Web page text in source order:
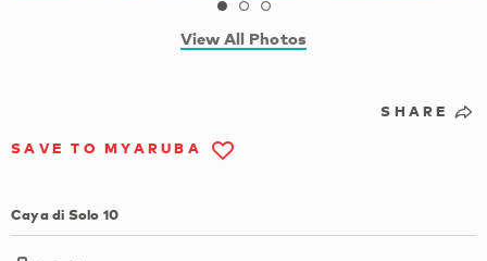
View All Photos
SHARE
SAVE TO MYARUBA
Caya di Solo 10